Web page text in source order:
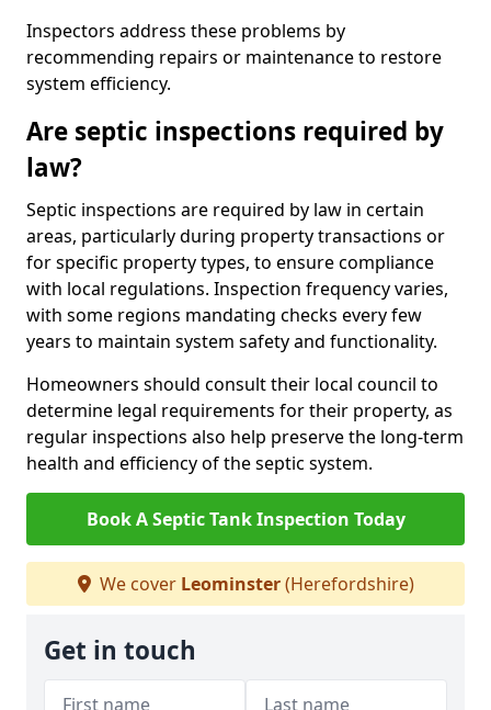
Inspectors address these problems by
recommending repairs or maintenance to restore
system efficiency.
Are septic inspections required by
law?
Septic inspections are required by law in certain
areas, particularly during property transactions or
for specific property types, to ensure compliance
with local regulations. Inspection frequency varies,
with some regions mandating checks every few
years to maintain system safety and functionality.
Homeowners should consult their local council to
determine legal requirements for their property, as
regular inspections also help preserve the long-term
health and efficiency of the septic system.
Book A Septic Tank Inspection Today
We cover Leominster(Herefordshire)
Get in touch